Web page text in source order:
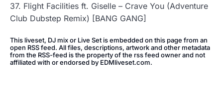
37. Flight Facilities ft. Giselle – Crave You (Adventure
Club Dubstep Remix) [BANG GANG]
This liveset, DJ mix or Live Set is embedded on this page from an
open RSS feed. All files, descriptions, artwork and other metadata
from the RSS-feed is the property of the rss feed owner and not
affiliated with or endorsed by EDMliveset.com.